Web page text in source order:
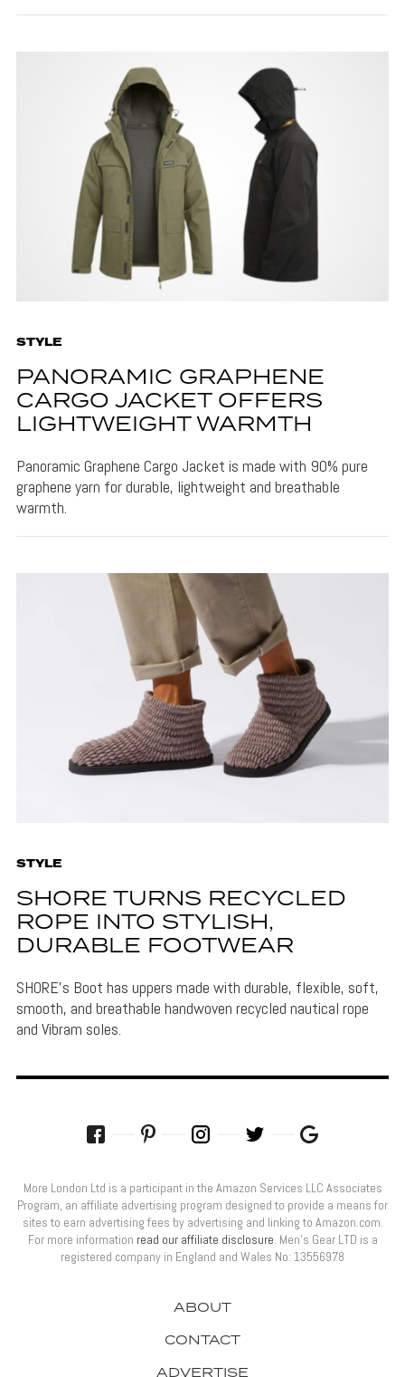
STYLE
PANORAMIC GRAPHENE
CARGO JACKET OFFERS
LIGHTWEIGHT WARMTH
Panoramic Graphene Cargo Jacket is made with 90% pure
graphene yarn for durable, lightweight and breathable
warmth.
STYLE
SHORE TURNS RECYCLED
ROPE INTO STYLISH,
DURABLE FOOTWEAR
SHORE's Boot has uppers made with durable, flexible, soft,
smooth, and breathable handwoven recycled nautical rope
and Vibram soles.
ABOUT
CONTACT
More London Ltd is a participant in the Amazon Services LLC Associates
Program, an affiliate advertising program designed to provide a means for
sites to earn advertising fees by advertising and linking to Amazon.com.
For more information read our affiliate disclosure. Men’s Gear LTD is a
registered company in England and Wales No: 13556978